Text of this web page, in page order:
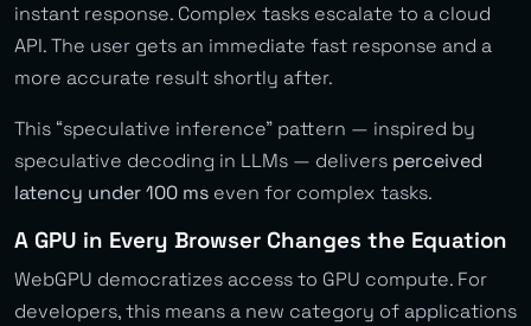
instant response. Complex tasks escalate to a cloud
API. The user gets an immediate fast response and a
more accurate result shortly after.
This “speculative inference” pattern — inspired by
speculative decoding in LLMs — delivers perceived
latency under 100 ms even for complex tasks.
A GPU in Every Browser Changes the Equation
WebGPU democratizes access to GPU compute. For
developers, this means a new category of applications